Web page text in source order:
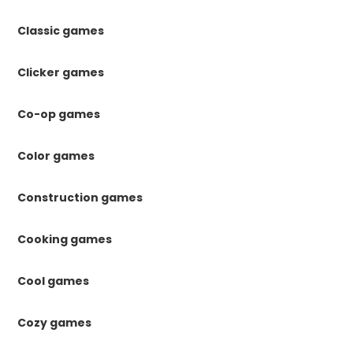
Classic games
Clicker games
Co-op games
Color games
Construction games
Cooking games
Cool games
Cozy games